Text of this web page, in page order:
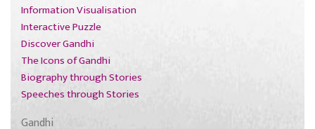
Information Visualisation
Interactive Puzzle
Discover Gandhi
The Icons of Gandhi
Biography through Stories
Speeches through Stories
Gandhi